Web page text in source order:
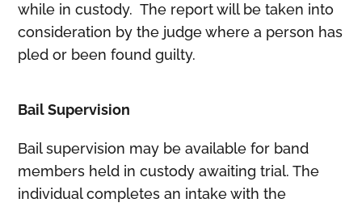
while in custody. The report will be taken into
consideration by the judge where a person has
pled or been found guilty.
Bail Supervision
Bail supervision may be available for band
members held in custody awaiting trial. The
individual completes an intake with the